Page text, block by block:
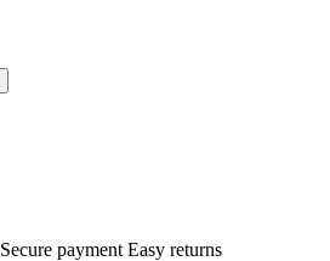
Secure payment Easy returns